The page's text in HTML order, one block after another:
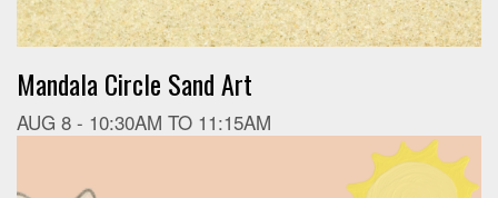
Mandala Circle Sand Art
AUG 8 - 10:30AM TO 11:15AM